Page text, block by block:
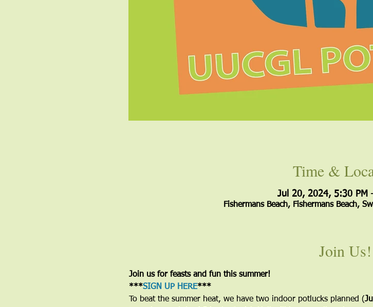
Time &
Jul 20, 2024, 5:30 PM
Fishermans Beach, Fishermans Beach,
Join Us!
Join us for feasts and fun this summer!
***SIGN UP HERE***
To beat the summer heat, we have two indoor potlucks planned (